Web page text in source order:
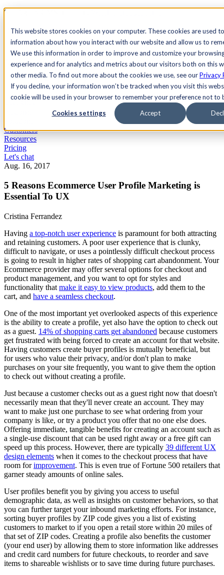
This website stores cookies on your computer. These cookies are used
information about how you interact with our website and allow us to
We use this information in order to improve and customize your
experience and for analytics and metrics about our visitors both on this
other media. To find out more about the cookies we use, see ourPrivacy
If you decline, your information won’t be tracked when you visit this
cookie will be used in your browser to remember your preference not to
Cookies settings Accept
See Agility CMS in action.
Search
AcademyDocsSign In
Let's chat
Customers
Resources
Pricing
Let's chat
Aug. 16, 2017
5 Reasons Ecommerce User Profile Marketing is
Essential To UX
Cristina Ferrandez
Having a top-notch user experience is paramount for both attracting
and retaining customers. A poor user experience that is clunky,
difficult to navigate, or uses a pointlessly difficult checkout process
is going to result in higher rates of shopping cart abandonment. Your
Ecommerce provider may offer several options for checkout and
product management, and you want to opt for styles and
functionality that make it easy to view products, add them to the
cart, and have a seamless checkout.
One of the most important yet overlooked aspects of this experience
is the ability to create a profile, yet also have the option to check out
as a guest. 14% of shopping carts get abandoned because customers
get frustrated with being forced to create an account for that website.
Having customers create buyer profiles is mutually beneficial, but
for users who value their privacy, and/or don't plan to make
purchases on your site frequently, you want to give them the option
to check out without creating a profile.
Just because a customer checks out as a guest right now that doesn't
necessarily mean that they'll never create an account. They may
want to make just one purchase to see what ordering from your
company is like, or try a product you offer that no one else does.
Offering immediate, tangible benefits for creating an account such as
a single-use discount that can be used right away or a free gift can
speed up this process. However, there are typically 39 different UX
design elements when it comes to the checkout process that have
room forimprovement. This is even true of Fortune 500 retailers that
garner steady amounts of online sales.
User profiles benefit you by giving you access to useful
demographic data, as well as insights on customer behaviors, so that
you can further target your inbound marketing efforts. For instance,
sorting buyer profiles by ZIP code gives you a list of existing
customers to market to if you open a retail store within 20 miles of
that set of ZIP codes. Creating a profile also benefits the customer
(your end user) by allowing them to store information like addresses
and credit card numbers for future checkouts, to reorder and save
items to shareable wishlists or to save time during future purchases.